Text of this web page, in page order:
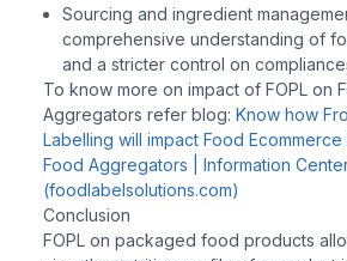
Sourcing and ingredient
comprehensive understanding of
and a stricter control on
To know more on impact of FOPL on
Aggregators refer blog: Know how
Labelling will impact Food Ecommerce
Food Aggregators | Information
(foodlabelsolutions.com)
Conclusion
FOPL on packaged food products